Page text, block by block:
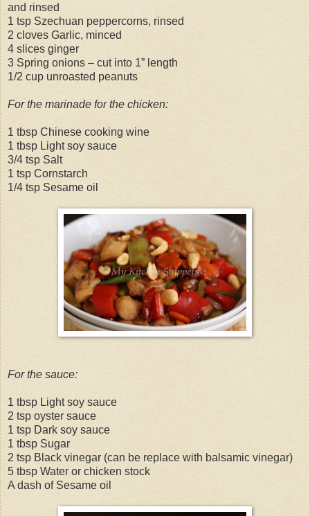
and rinsed
1 tsp Szechuan peppercorns, rinsed
2 cloves Garlic, minced
4 slices ginger
3 Spring onions – cut into 1” length
1/2 cup unroasted peanuts
For the marinade for the chicken:
1 tbsp Chinese cooking wine
1 tbsp Light soy sauce
3/4 tsp Salt
1 tsp Cornstarch
1/4 tsp Sesame oil
For the sauce:
1 tbsp Light soy sauce
2 tsp oyster sauce
1 tsp Dark soy sauce
1 tbsp Sugar
2 tsp Black vinegar (can be replace with balsamic vinegar)
5 tbsp Water or chicken stock
A dash of Sesame oil